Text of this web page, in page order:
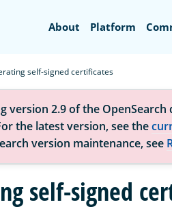
About Platform
self-signed certificates
version 2.9 of the
the latest version, see the
version maintenance, see
self-signed